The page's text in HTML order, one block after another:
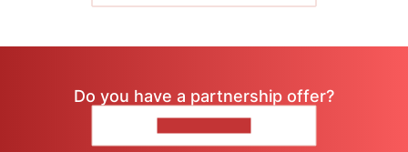
Do you have a partnership offer?